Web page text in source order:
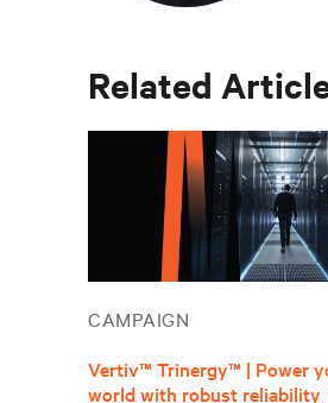
to
Related
CAMPAIGN
Vertiv™ Trinergy™ | Power
world with robust reliability